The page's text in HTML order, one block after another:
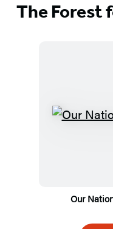
The Forest
Our